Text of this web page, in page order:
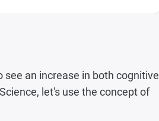
an increase in both cognitive
let's use the concept of